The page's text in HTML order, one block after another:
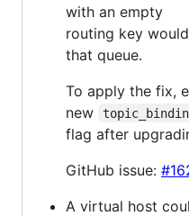
with an empty
routing key
that queue.
To apply the fix,
new
flag after
GitHub issue:
A virtual host